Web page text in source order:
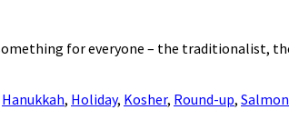
for everyone – the traditionalist,
Hanukkah, Holiday, Kosher, Round-up, Salmon